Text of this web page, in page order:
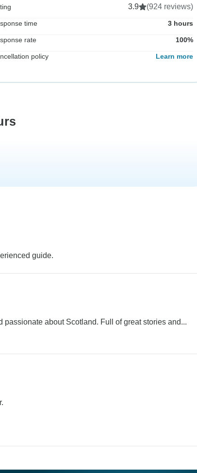
3.9 (924 reviews)
time 3 hours
rate 100%
policy Learn more
guide.
about Scotland. Full of great stories and...